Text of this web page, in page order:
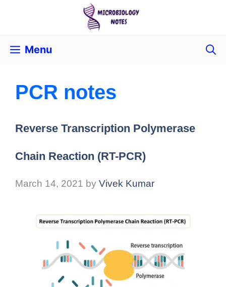
Menu
PCR notes
Reverse Transcription Polymerase
Chain Reaction (RT-PCR)
March 14, 2021 by Vivek Kumar